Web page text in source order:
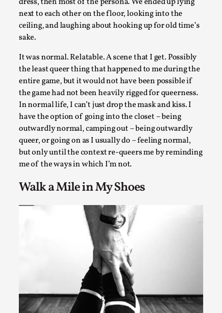
next to each other on the floor, looking into the
ceiling, and laughing about hooking up for old time’s
sake.
It was normal. Relatable. A scene that I get. Possibly
the least queer thing that happened to me during the
entire game, but it would not have been possible if
the game had not been heavily rigged for queerness.
In normal life, I can’t just drop the mask and kiss. I
have the option of going into the closet – being
outwardly normal, camping out – being outwardly
queer, or going on as I usually do – feeling normal,
but only until the context re-queers me by reminding
me of the ways in which I’m not.
Walk a Mile in My Shoes
Learning from Bleed
By Gijs van Bilsen
Knutepunkt 2025 ,Techniques
Kai, photo by Prison Escape This is Kai. Kai taught me how
overcome my fear of heights. Or rat...
Read More...
Bleed Before it was Cool: Early descriptions of
dissimulative pretense, their unintended
their impact on the evolution of roleplaying
By Mátyás Hartyándi 2025-07-15
Research
Dissimulation: Adopting roles to conceal true intentions,